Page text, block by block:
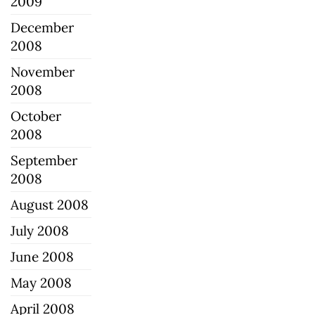
December
2008
November
2008
October
2008
September
2008
August 2008
July 2008
June 2008
May 2008
April 2008